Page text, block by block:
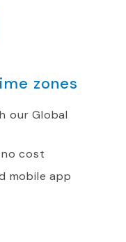
zones
our Global
cost
mobile app